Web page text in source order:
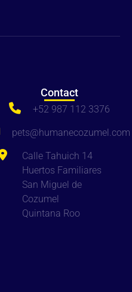
Contact
+52 987 112 3376
pets@humanecozumel.com
Calle Tahuich 14
Huertos Familiares
San Miguel de
Cozumel
Quintana Roo